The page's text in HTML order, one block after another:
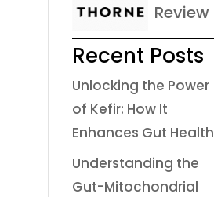
Review
Recent Posts
Unlocking the Power
of Kefir: How It
Enhances Gut Health
Understanding the
Gut-Mitochondrial